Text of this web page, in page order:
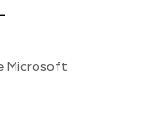
Microsoft